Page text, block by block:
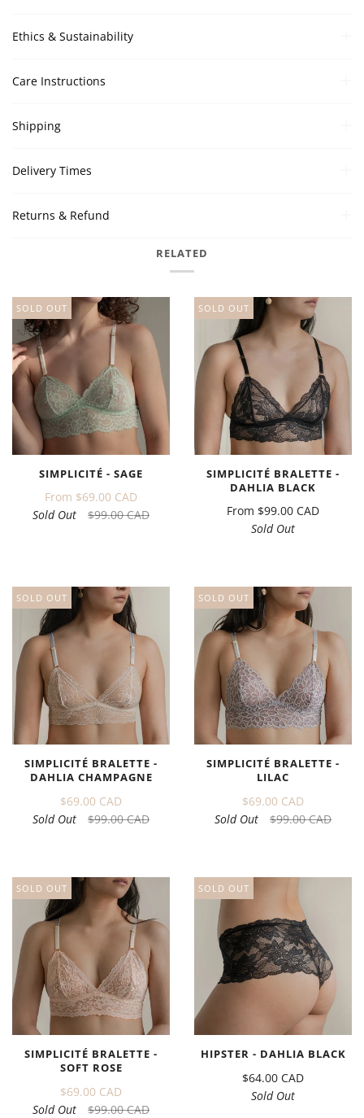
Ethics & Sustainability
Care Instructions
Shipping
Delivery Times
Returns & Refund
RELATED
SOLD OUT
SIMPLICITÉ - SAGE
From $69.00 CAD
Sold Out
$99.00 CAD
SOLD OUT
SIMPLICITÉ BRALETTE -
DAHLIA BLACK
From $99.00 CAD
Sold Out
SOLD OUT
SIMPLICITÉ BRALETTE -
DAHLIA CHAMPAGNE
$69.00 CAD
Sold Out
$99.00 CAD
SOLD OUT
SIMPLICITÉ BRALETTE -
LILAC
$69.00 CAD
Sold Out
$99.00 CAD
SOLD OUT
SIMPLICITÉ BRALETTE -
SOFT ROSE
$69.00 CAD
Sold Out
$99.00 CAD
SOLD OUT
HIPSTER - DAHLIA BLACK
$64.00 CAD
Sold Out